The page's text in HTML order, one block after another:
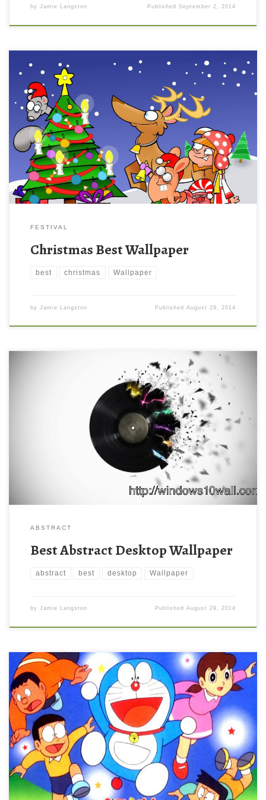
by Jamie Langston PublishedSeptember 2, 2014
FESTIVAL
Christmas Best Wallpaper
best christmas Wallpaper
by Jamie Langston PublishedAugust 29, 2014
ABSTRACT
Best Abstract Desktop Wallpaper
abstract best desktop Wallpaper
by Jamie Langston PublishedAugust 29, 2014